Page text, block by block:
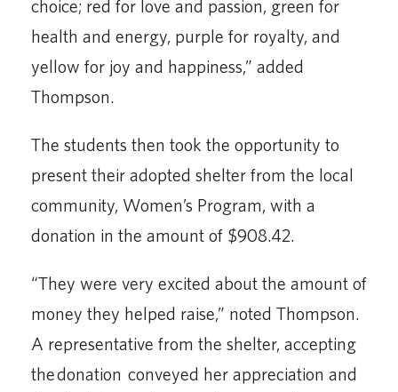
choice; red for love and passion, green for
health and energy, purple for royalty, and
yellow for joy and happiness,” added
Thompson.
The students then took the opportunity to
present their adopted shelter from the local
commu­nity, Women’s Program, with a
donation in the amount of $908.42.
“They were very excited about the amount of
money they helped raise,” noted Thompson.
A representative from the shelter, accepting
the donation conveyed her appreciation and